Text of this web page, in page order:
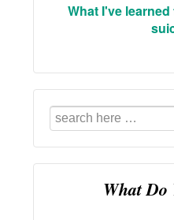
What I've
Search
for:
What Do